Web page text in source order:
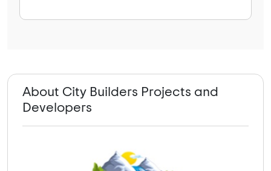
About City Builders Projects and
Developers